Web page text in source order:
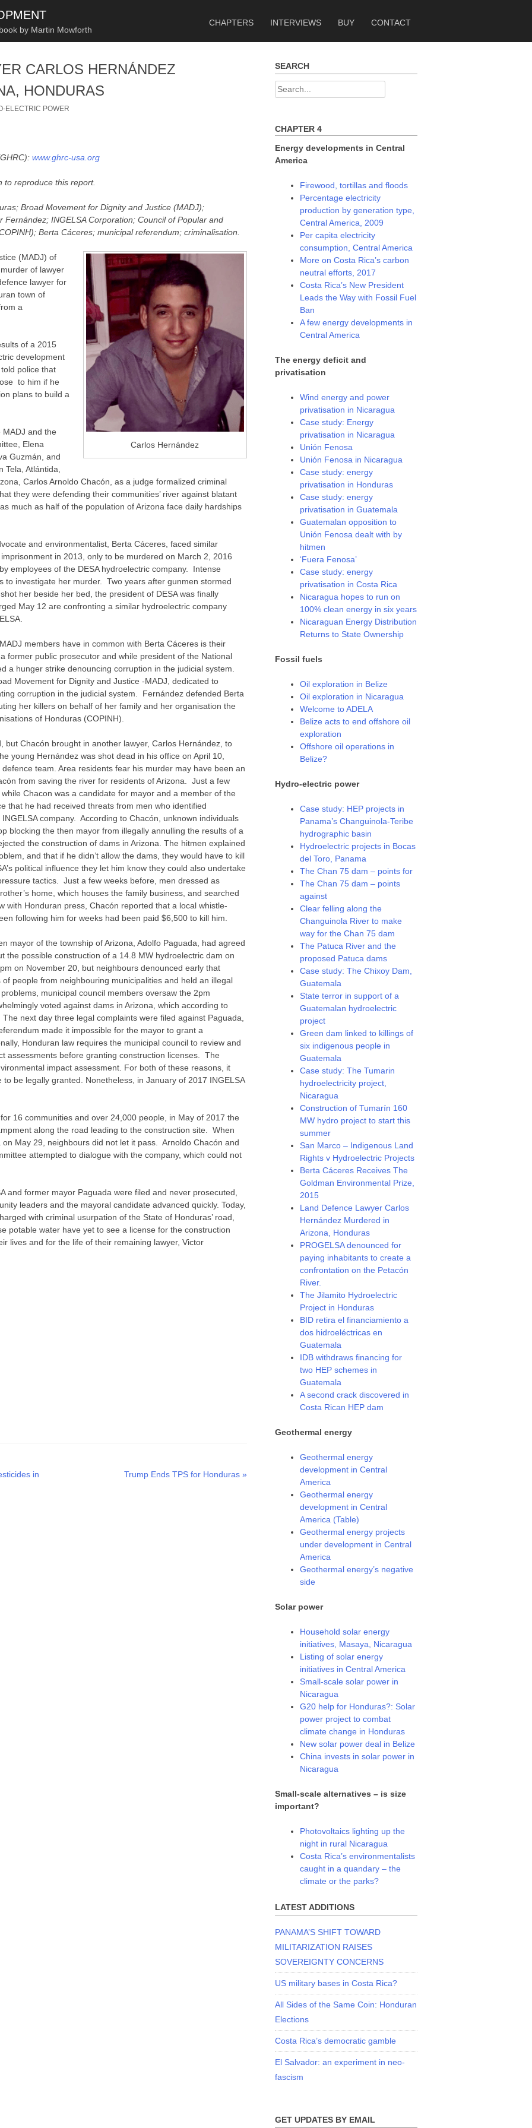
by Martin Mowforth
CHAPTERS
INTERVIEWS BUY CONTACT
CARLOS HERNÁNDEZ
HONDURAS
ELECTRIC POWER
www.ghrc-usa.org
to reproduce this report.
Broad Movement for Dignity and Justice (MADJ);
Fernández; INGELSA Corporation;Council of Popular and
Berta Cáceres; municipal referendum; criminalisation.
Carlos Hernández
(MADJ) of
of lawyer
lawyer for
town of
a
of a 2015
development
police that
to him if he
plans to build a
and the
Elena
Guzmán, and
Atlántida,
Carlos Arnoldo Chacón, as a judge formalized criminal
they were defending their communities’ river against blatant
much as half of the population of Arizona face daily hardships
and environmentalist, Berta Cáceres, faced similar
in 2013, only to be murdered on March 2, 2016
employees of the DESA hydroelectric company. Intense
to investigate her murder. Two years after gunmen stormed
her beside her bed, the president of DESA was finally
May 12 are confronting a similar hydroelectric company
members have in common with Berta Cáceres is their
former public prosecutor and while president of the National
a hunger strike denouncing corruption in the judicial system.
Movement for Dignity and Justice -MADJ, dedicated to
corruption in the judicial system. Fernández defended Berta
her killers on behalf of her family and her organisation the
of Honduras (COPINH).
but Chacón brought in another lawyer, Carlos Hernández, to
young Hernández was shot dead in his office on April 10,
team. Area residents fear his murder may have been an
from saving the river for residents of Arizona. Just a few
Chacon was a candidate for mayor and a member of the
that he had received threats from men who identified
company. According to Chacón, unknown individuals
blocking the then mayor from illegally annulling the results of a
the construction of dams in Arizona. The hitmen explained
and that if he didn’t allow the dams, they would have to kill
political influence they let him know they could also undertake
tactics. Just a few weeks before, men dressed as
home, which houses the family business, and searched
with Honduran press, Chacón reported that a local whistle-
following him for weeks had been paid $6,500 to kill him.
mayor of the township of Arizona, Adolfo Paguada, had agreed
the possible construction of a 14.8 MW hydroelectric dam on
on November 20, but neighbours denounced early that
people from neighbouring municipalities and held an illegal
municipal council members oversaw the 2pm
voted against dams in Arizona, which according to
next day three legal complaints were filed against Paguada,
made it impossible for the mayor to grant a
Honduran law requires the municipal council to review and
assessments before granting construction licenses. The
impact assessment. For both of these reasons, it
be legally granted. Nonetheless, in January of 2017 INGELSA
16 communities and over 24,000 people, in May of 2017 the
along the road leading to the construction site. When
May 29, neighbours did not let it pass. Arnoldo Chacón and
attempted to dialogue with the company, which could not
and former mayor Paguada were filed and never prosecuted,
leaders and the mayoral candidate advanced quickly. Today,
with criminal usurpation of the State of Honduras’ road,
potable water have yet to see a license for the construction
lives and for the life of their remaining lawyer, Victor
in
Next
Trump Ends TPS for Honduras»
SEARCH
Search
CHAPTER 4
Energy developments in Central
America
Firewood, tortillas and floods
Percentage electricity
production by generation type,
Central America, 2009
Per capita electricity
consumption, Central America
More on Costa Rica’s carbon
neutral efforts, 2017
Costa Rica’s New President
Leads the Way with Fossil Fuel
Ban
A few energy developments in
Central America
The energy deficit and
privatisation
Wind energy and power
privatisation in Nicaragua
Case study: Energy
privatisation in Nicaragua
Unión Fenosa
Unión Fenosa in Nicaragua
Case study: energy
privatisation in Honduras
Case study: energy
privatisation in Guatemala
Guatemalan opposition to
Unión Fenosa dealt with by
hitmen
‘Fuera Fenosa’
Case study: energy
privatisation in Costa Rica
Nicaragua hopes to run on
100% clean energy in six years
Nicaraguan Energy Distribution
Returns to State Ownership
Fossil fuels
Oil exploration in Belize
Oil exploration in Nicaragua
Welcome to ADELA
Belize acts to end offshore oil
exploration
Offshore oil operations in
Belize?
Hydro-electric power
Case study: HEP projects in
Panama’s Changuinola-Teribe
hydrographic basin
Hydroelectric projects in Bocas
del Toro, Panama
The Chan 75 dam – points for
The Chan 75 dam – points
against
Clear felling along the
Changuinola River to make
way for the Chan 75 dam
The Patuca River and the
proposed Patuca dams
Case study: The Chixoy Dam,
Guatemala
State terror in support of a
Guatemalan hydroelectric
project
Green dam linked to killings of
six indigenous people in
Guatemala
Case study: The Tumarin
hydroelectricity project,
Nicaragua
Construction of Tumarín 160
MW hydro project to start this
summer
San Marco – Indigenous Land
Rights v Hydroelectric Projects
Berta Cáceres Receives The
Goldman Environmental Prize,
2015
Land Defence Lawyer Carlos
Hernández Murdered in
Arizona, Honduras
PROGELSA denounced for
paying inhabitants to create a
confrontation on the Petacón
River.
The Jilamito Hydroelectric
Project in Honduras
BID retira el financiamiento a
dos hidroeléctricas en
Guatemala
IDB withdraws financing for
two HEP schemes in
Guatemala
A second crack discovered in
Costa Rican HEP dam
Geothermal energy
Geothermal energy
development in Central
America
Geothermal energy
development in Central
America (Table)
Geothermal energy projects
under development in Central
America
Geothermal energy’s negative
side
Solar power
Household solar energy
initiatives, Masaya, Nicaragua
Listing of solar energy
initiatives in Central America
Small-scale solar power in
Nicaragua
G20 help for Honduras?: Solar
power project to combat
climate change in Honduras
New solar power deal in Belize
China invests in solar power in
Nicaragua
Small-scale alternatives – is size
important?
Photovoltaics lighting up the
night in rural Nicaragua
Costa Rica’s environmentalists
caught in a quandary – the
climate or the parks?
LATEST ADDITIONS
PANAMA’S SHIFT TOWARD
MILITARIZATION RAISES
SOVEREIGNTY CONCERNS
US military bases in Costa Rica?
All Sides of the Same Coin: Honduran
Elections
Costa Rica’s democratic gamble
El Salvador: an experiment in neo-
fascism
GET UPDATES BY EMAIL